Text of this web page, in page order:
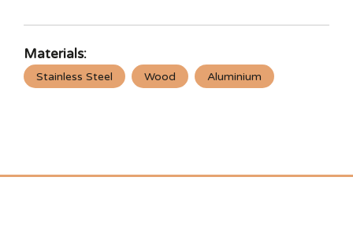
Materials:
Stainless Steel Wood Aluminium